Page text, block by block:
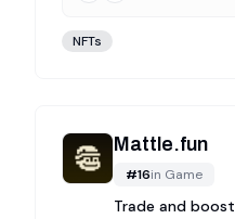
NFTs
Mattle.fun
#16in Game
Trade and boost